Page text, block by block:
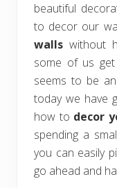
beautiful
to decor our
walls without
some of us
seems to be
today we have
how to decor
spending a
you can easily
go ahead and